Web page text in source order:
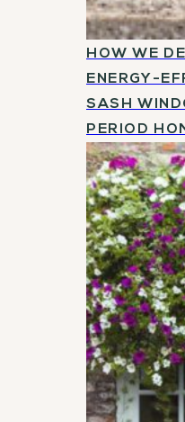
HOW WE
ENERGY-
SASH
PERIOD